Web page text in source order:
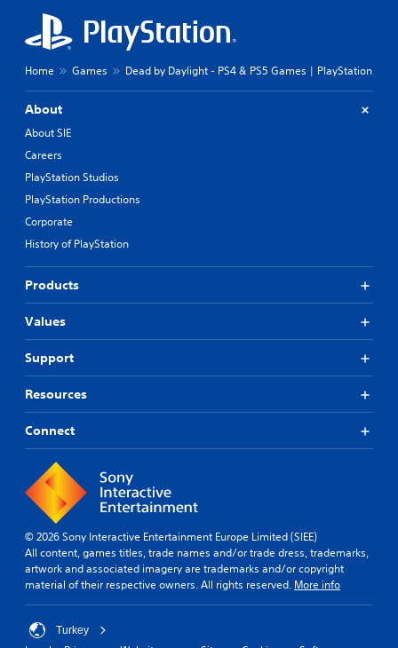
Home Games Dead by Daylight - PS4 & PS5 Games | PlayStation
About
About SIE
Careers
PlayStation Studios
PlayStation Productions
Corporate
History of PlayStation
Products
Values
Support
Resources
Connect
© 2026 Sony Interactive Entertainment Europe Limited (SIEE)
All content, games titles, trade names and/or trade dress, trademarks,
artwork and associated imagery are trademarks and/or copyright
material of their respective owners. All rights reserved. More info
Turkey